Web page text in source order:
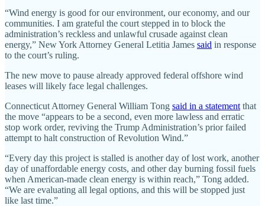
“Wind energy is good for our environment, our economy, and our
communities. I am grateful the court stepped in to block the
administration’s reckless and unlawful crusade against clean
energy,” New York Attorney General Letitia James said in response
to the court’s ruling.
The new move to pause already approved federal offshore wind
leases will likely face legal challenges.
Connecticut Attorney General William Tong said in a statement that
the move “appears to be a second, even more lawless and erratic
stop work order, reviving the Trump Administration’s prior failed
attempt to halt construction of Revolution Wind.”
“Every day this project is stalled is another day of lost work, another
day of unaffordable energy costs, and other day burning fossil fuels
when American-made clean energy is within reach,” Tong added.
“We are evaluating all legal options, and this will be stopped just
like last time.”